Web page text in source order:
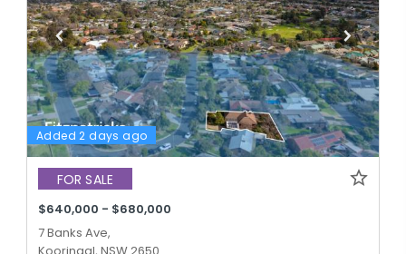
Added 2 days ago
FOR SALE
$640,000 - $680,000
7 Banks Ave,